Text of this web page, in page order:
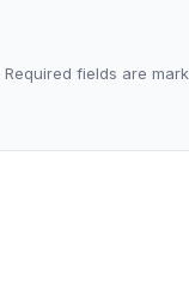
Required fields are